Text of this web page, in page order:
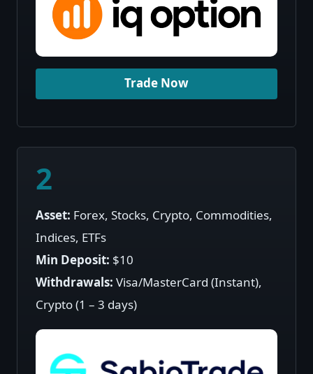
Trade Now
2
Asset: Forex, Stocks, Crypto, Commodities,
Indices, ETFs
Min Deposit: $10
Withdrawals:Visa/MasterCard (Instant),
Crypto (1 – 3 days)